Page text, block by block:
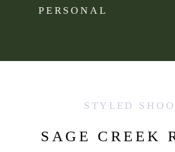
PERSONAL
SAGE CREEK
STYLED